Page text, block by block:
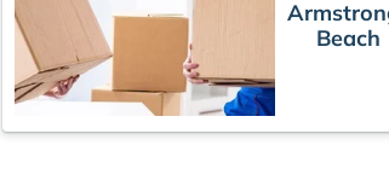
Beach